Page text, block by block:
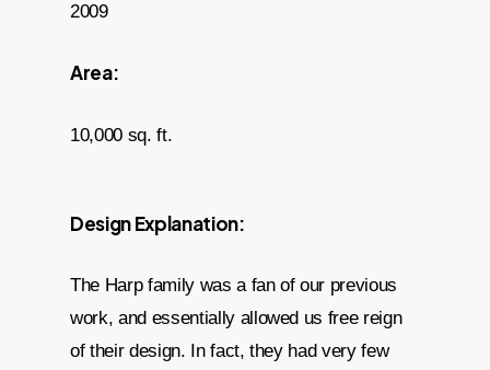
2009
Area:
10,000 sq. ft.
Design Explanation:
The Harp family was a fan of our previous
work, and essentially allowed us free reign
of their design. In fact, they had very few